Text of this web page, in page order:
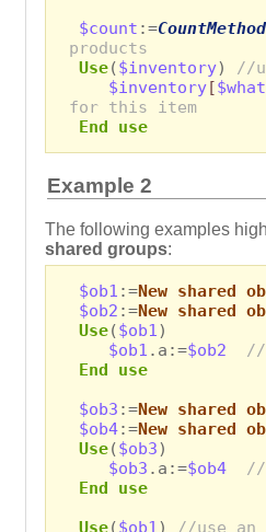
$count :=CountMethod
products
Use($inventory)
//
$inventory[$what
for this item
End use
Example 2
The following examples
shared groups:
$ob1 :=New shared
$ob2 :=New shared
Use($ob1 )
$ob1 .a:=$ob2
//
End use
$ob3 :=New shared
$ob4:=New shared
Use($ob3)
$ob3 .a:=$ob4
//
End use
Use($ob1 ) //use an